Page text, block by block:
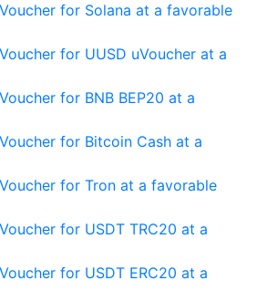
for Solana at a favorable
for UUSD uVoucher at a
for BNB BEP20 at a
for Bitcoin Cash at a
for Tron at a favorable
for USDT TRC20 at a
for USDT ERC20 at a